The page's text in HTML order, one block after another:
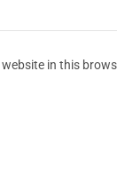
website in this